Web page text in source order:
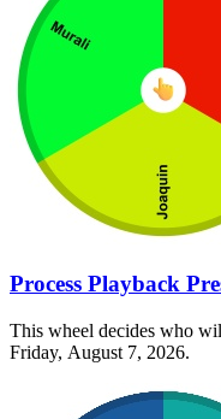
Process Playback
This wheel decides who
Friday, August 7, 2026.